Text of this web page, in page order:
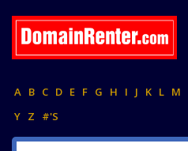
A B C D E F G H I J K L M
Y Z #'S